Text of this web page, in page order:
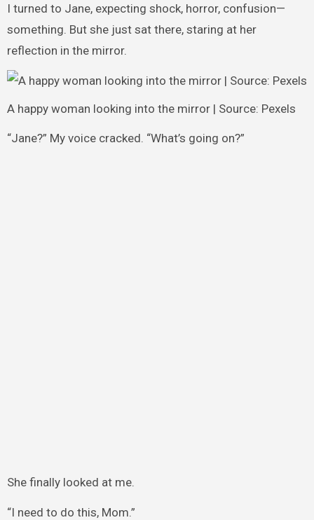
I turned to Jane, expecting shock, horror, confusion—
something. But she just sat there, staring at her
reflection in the mirror.
A happy woman looking into the mirror | Source: Pexels
“Jane?” My voice cracked. “What’s going on?”
She finally looked at me.
“I need to do this, Mom.”